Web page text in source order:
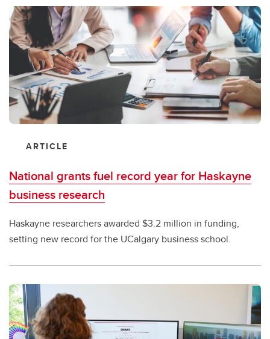
ARTICLE
National grants fuel record year for Haskayne
business research
Haskayne researchers awarded $3.2 million in funding,
setting new record for the UCalgary business school.